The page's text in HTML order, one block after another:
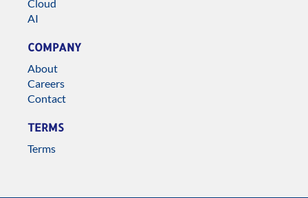
Cloud
AI
COMPANY
About
Careers
Contact
TERMS
Terms